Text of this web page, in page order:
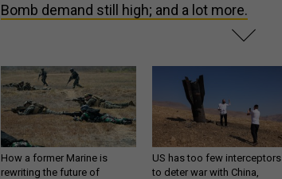
Bomb demand still high; and a lot more.
How a former Marine is
rewriting the future of
US has too few interceptors
to deter war with China,